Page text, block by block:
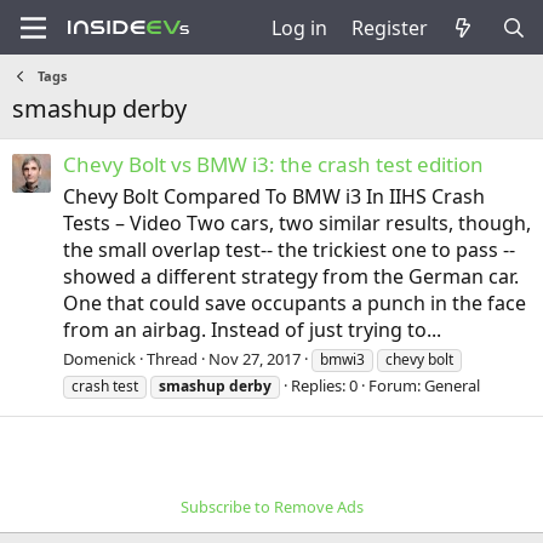
Log in Register
Tags
smashup derby
Chevy Bolt vs BMW i3: the crash test edition
Chevy Bolt Compared To BMW i3 In IIHS Crash
Tests – Video Two cars, two similar results, though,
the small overlap test-- the trickiest one to pass --
showed a different strategy from the German car.
One that could save occupants a punch in the face
from an airbag. Instead of just trying to...
Domenick Thread Nov 27, 2017 bmwi3
chevy bolt
crash test
smashup derby Replies: 0 Forum:General
Subscribe to Remove Ads